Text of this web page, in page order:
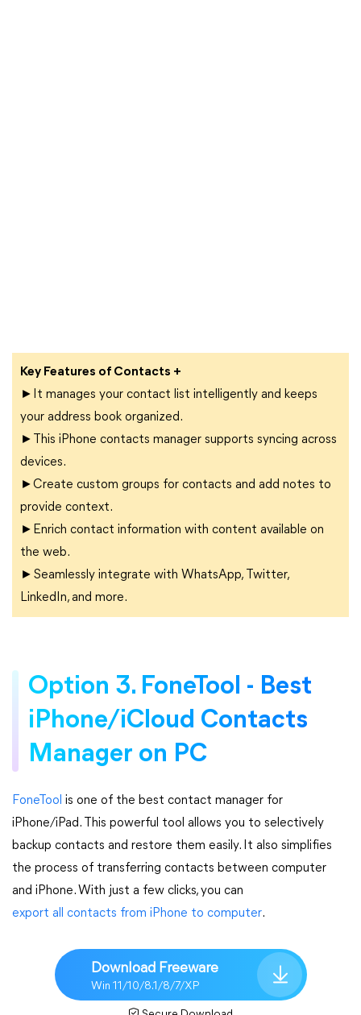
Key Features of Contacts +
►It manages your contact list intelligently and keeps
your address book organized.
►This iPhone contacts manager supports syncing across
devices.
►Create custom groups for contacts and add notes to
provide context.
►Enrich contact information with content available on
the web.
►Seamlessly integrate with WhatsApp, Twitter,
LinkedIn, and more.
Option 3. FoneTool - Best
iPhone/iCloud Contacts
Manager on PC
FoneTool is one of the best contact manager for
iPhone/iPad. This powerful tool allows you to selectively
backup contacts and restore them easily. It also simplifies
the process of transferring contacts between computer
and iPhone. With just a few clicks, you can
export all contacts from iPhone to computer.
Download Freeware
Win 11/10/8.1/8/7/XP